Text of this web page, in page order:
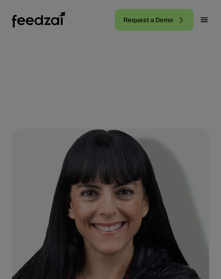
Request a Demo